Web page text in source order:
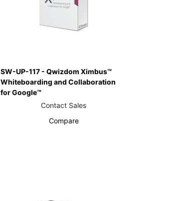
SW-UP-117 - Qwizdom Ximbus™
Whiteboarding and Collaboration
for Google™
Contact Sales
Compare